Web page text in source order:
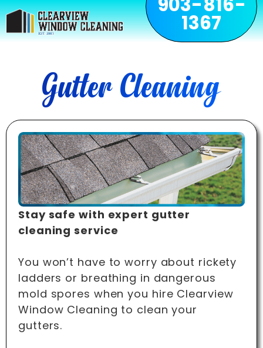
1367
Gutter Cleaning
Stay safe with expert gutter
cleaning service
You won’t have to worry about rickety
ladders or breathing in dangerous
mold spores when you hire Clearview
Window Cleaning to clean your
gutters.